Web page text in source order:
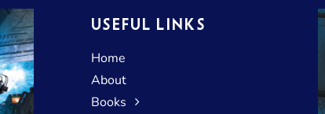
USEFUL LINKS
Home
About
Books